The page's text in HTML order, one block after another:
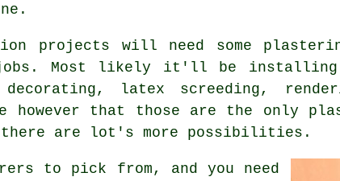
projects will need some
Most likely it'll be installing
decorating, latex screeding,
that those are the only
there are lot's more possibilities.
to pick from, and you need